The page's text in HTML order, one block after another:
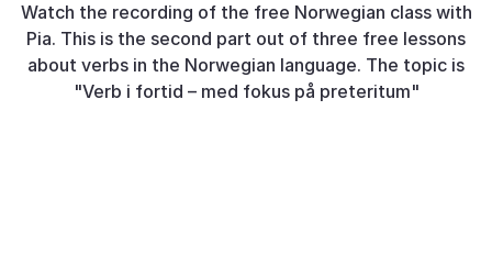
Watch the recording of the free Norwegian class with
Pia. This is the second part out of three free lessons
about verbs in the Norwegian language. The topic is
"Verb i fortid – med fokus på preteritum"